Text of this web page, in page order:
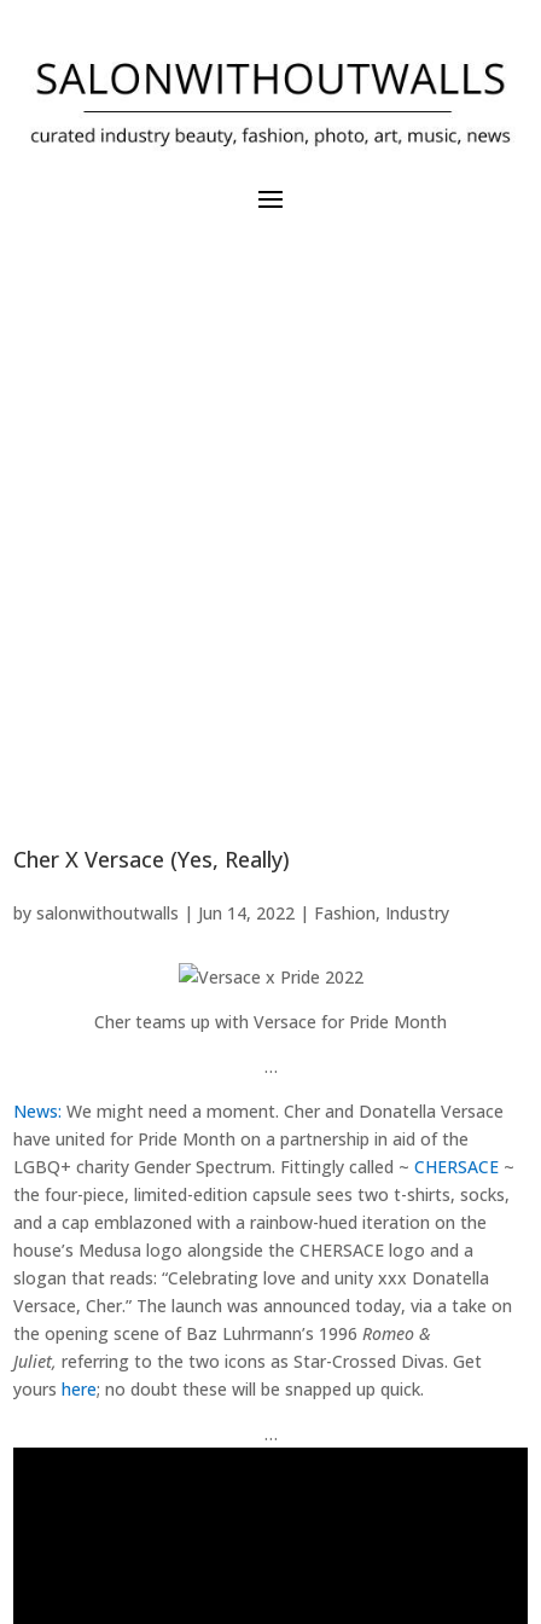
Cher X Versace (Yes, Really)
bysalonwithoutwalls | Jun 14, 2022 | Fashion, Industry
Cher teams up with Versace for Pride Month
…
News:We might need a moment. Cher and Donatella Versace
have united for Pride Month on a partnership in aid of the
LGBQ+ charity Gender Spectrum. Fittingly called ~CHERSACE ~
the four-piece, limited-edition capsule sees two t-shirts, socks,
and a cap emblazoned with a rainbow-hued iteration on the
house’s Medusa logo alongside the CHERSACE logo and a
slogan that reads: “Celebrating love and unity xxx Donatella
Versace, Cher.” The launch was announced today, via a take on
the opening scene of Baz Luhrmann’s 1996Romeo &
Juliet, referring to the two icons as Star-Crossed Divas. Get
yourshere; no doubt these will be snapped up quick.
…